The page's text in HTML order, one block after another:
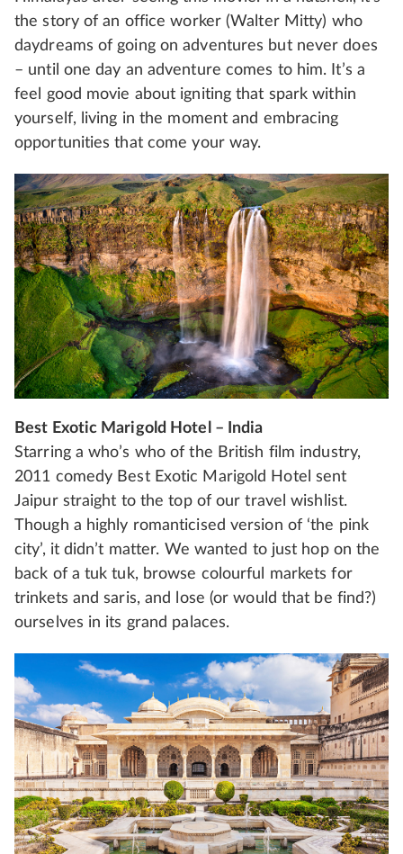
the story of an office worker (Walter Mitty) who
daydreams of going on adventures but never does
– until one day an adventure comes to him. It’s a
feel good movie about igniting that spark within
yourself, living in the moment and embracing
opportunities that come your way.
Best Exotic Marigold Hotel – India
Starring a who’s who of the British film industry,
2011 comedy Best Exotic Marigold Hotel sent
Jaipur straight to the top of our travel wishlist.
Though a highly romanticised version of ‘the pink
city’, it didn’t matter. We wanted to just hop on the
back of a tuk tuk, browse colourful markets for
trinkets and saris, and lose (or would that be find?)
ourselves in its grand palaces.